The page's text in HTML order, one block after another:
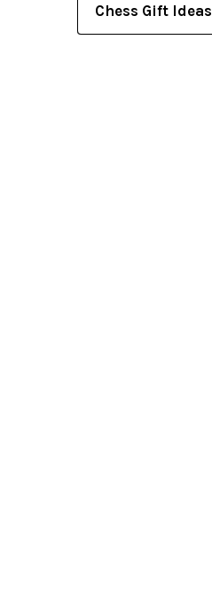
Chess Gift Ideas